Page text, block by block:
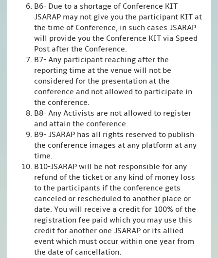
B6- Due to a shortage of Conference KIT
JSARAP may not give you the participant KIT at
the time of Conference, in such cases JSARAP
will provide you the Conference KIT via Speed
Post after the Conference.
B7- Any participant reaching after the
reporting time at the venue will not be
considered for the presentation at the
conference and not allowed to participate in
the conference.
B8- Any Activists are not allowed to register
and attain the conference.
B9- JSARAP has all rights reserved to publish
the conference images at any platform at any
time.
B10-JSARAP will be not responsible for any
refund of the ticket or any kind of money loss
to the participants if the conference gets
canceled or rescheduled to another place or
date. You will receive a credit for 100% of the
registration fee paid which you may use this
credit for another one JSARAP or its allied
event which must occur within one year from
the date of cancellation.